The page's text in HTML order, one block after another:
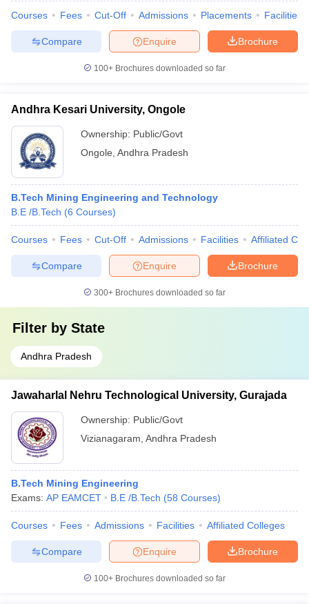
Courses Fees Cut-Off Admissions Placements Facilities
Brochure
Enquire
Compare
100+ Brochures downloaded so far
Andhra Kesari University, Ongole
Ownership: Public/Govt
Ongole Andhra Pradesh
B.Tech Mining Engineering and Technology
B.E /B.Tech (6 Courses)
Courses Fees Cut-Off Admissions Facilities Affiliated
Brochure
Enquire
Compare
300+ Brochures downloaded so far
Filter by State
Andhra Pradesh
Jawaharlal Nehru Technological University, Gurajada
Ownership: Public/Govt
Vizianagaram Andhra Pradesh
B.Tech Mining Engineering
Exams: AP EAMCET B.E /B.Tech (58 Courses)
Courses Fees Admissions Facilities Affiliated Colleges
Brochure
Enquire
Compare
100+ Brochures downloaded so far